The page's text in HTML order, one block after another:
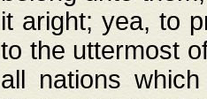
it aright; yea, to
to the uttermost
all nations